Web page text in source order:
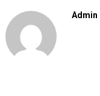
Admin